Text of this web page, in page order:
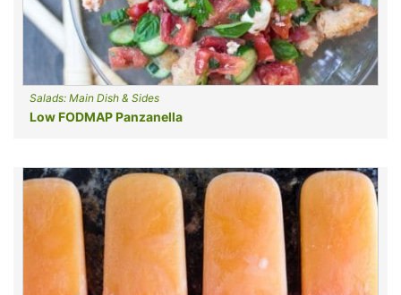
Salads: Main Dish & Sides
Low FODMAP Panzanella